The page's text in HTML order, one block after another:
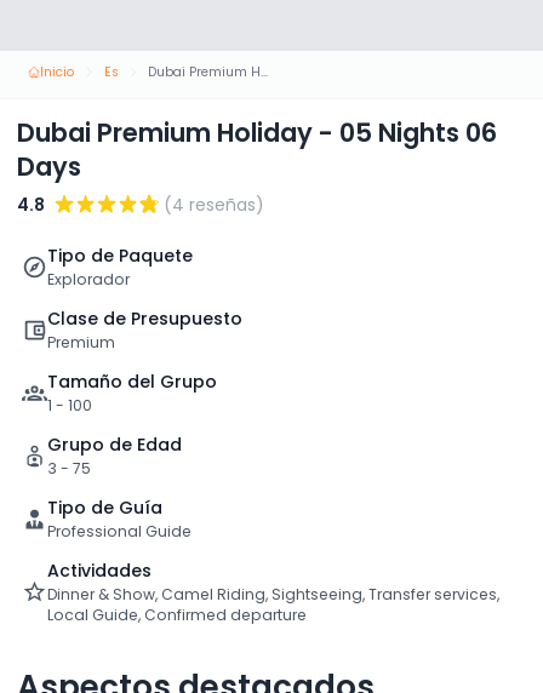
Inicio Es Dubai Premium Holiday - 05 Nights 06 Days
Dubai Premium Holiday - 05 Nights 06
Days
4.8 (4 reseñas)
Tipo de Paquete
Explorador
Clase de Presupuesto
Premium
Tamaño del Grupo
1 - 100
Grupo de Edad
3 - 75
Tipo de Guía
Professional Guide
Actividades
Dinner & Show, Camel Riding, Sightseeing, Transfer services,
Local Guide, Confirmed departure